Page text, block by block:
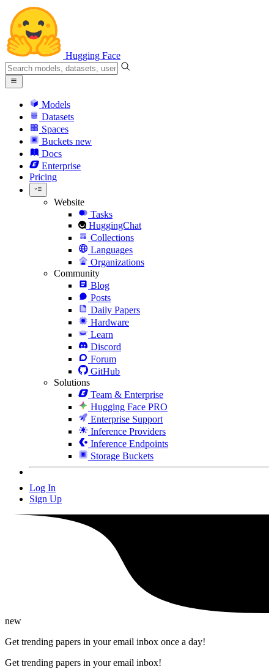
Hugging Face
Models
Datasets
Spaces
Buckets new
Docs
Enterprise
Pricing
Website
Tasks
HuggingChat
Collections
Languages
Organizations
Community
Blog
Posts
Daily Papers
Hardware
Learn
Discord
Forum
GitHub
Solutions
Team & Enterprise
Hugging Face PRO
Enterprise Support
Inference Providers
Inference Endpoints
Storage Buckets
Log In
Sign Up
new
Get trending papers in your email inbox once a day!
Get trending papers in your email inbox!